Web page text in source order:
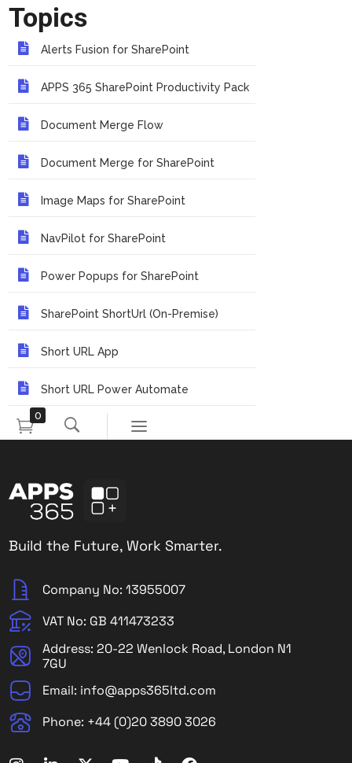
Topics
Alerts Fusion for SharePoint
APPS 365 SharePoint Productivity Pack
Document Merge Flow
Document Merge for SharePoint
Image Maps for SharePoint
NavPilot for SharePoint
Power Popups for SharePoint
SharePoint ShortUrl (On-Premise)
Short URL App
Short URL Power Automate
0
Build the Future, Work Smarter.
Company No: 13955007
VAT No: GB 411473233
Address: 20-22 Wenlock Road, London N1
7GU
Email: info@apps365ltd.com
Phone: +44 (0)20 3890 3026